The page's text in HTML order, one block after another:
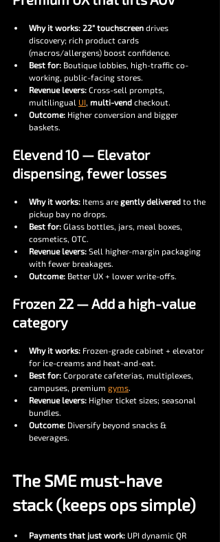
Why it works: 22″ touchscreen drives
discovery; rich product cards
(macros/allergens) boost confidence.
Best for: Boutique lobbies, high-traffic co-
working, public-facing stores.
Revenue levers: Cross-sell prompts,
multilingual UI, multi-vend checkout.
Outcome: Higher conversion and bigger
baskets.
Elevend 10 — Elevator
dispensing, fewer losses
Why it works: Items are gently delivered to the
pickup bay no drops.
Best for: Glass bottles, jars, meal boxes,
cosmetics, OTC.
Revenue levers: Sell higher-margin packaging
with fewer breakages.
Outcome: Better UX + lower write-offs.
Frozen 22 — Add a high-value
category
Why it works: Frozen-grade cabinet + elevator
for ice-creams and heat-and-eat.
Best for: Corporate cafeterias, multiplexes,
campuses, premium gyms.
Revenue levers: Higher ticket sizes; seasonal
bundles.
Outcome: Diversify beyond snacks &
beverages.
The SME must-have
stack (keeps ops simple)
Payments that just work: UPI dynamic QR